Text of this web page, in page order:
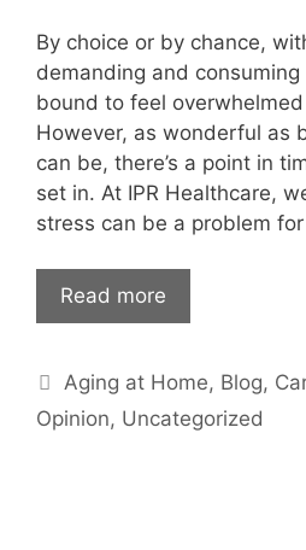
By choice or by chance,
demanding and consuming
bound to feel
However, as wonderful as
can be, there’s a point in
set in. At IPR Healthcare,
stress can be a problem
Read more
Categories
Aging at Home, Blog,
Opinion, Uncategorized